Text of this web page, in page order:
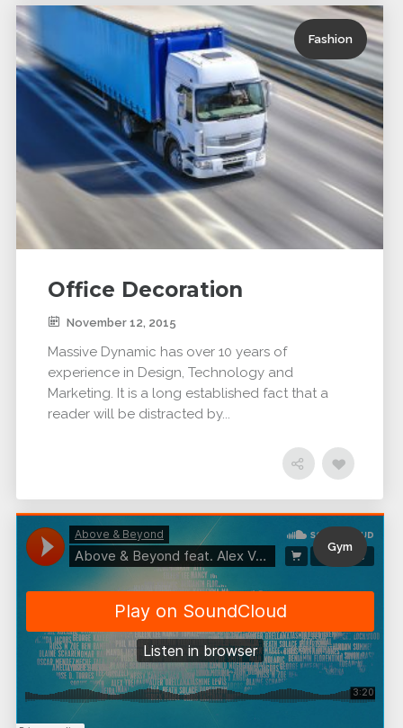
Fashion
Office Decoration
November 12, 2015
Massive Dynamic has over 10 years of
experience in Design, Technology and
Marketing. It is a long established fact that a
reader will be distracted by...
Gym